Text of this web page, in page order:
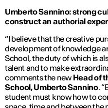
Umberto Sannino: strong
construct an authorial
“I believe that the creative
development of knowledge
School, the duty of which is
talent and to make
comments the new Head of
School, Umberto Sannino.
student must know how to